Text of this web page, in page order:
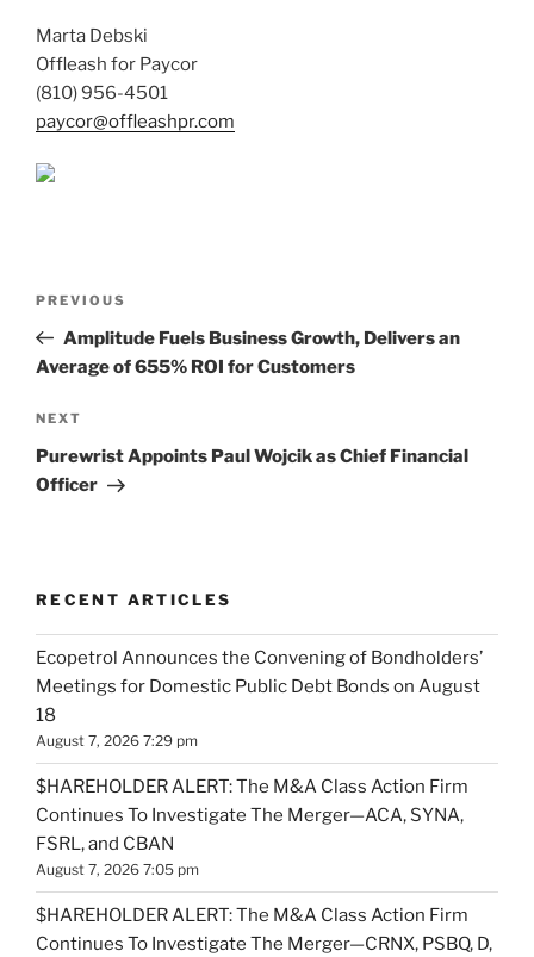
Marta Debski
Offleash for Paycor
(810) 956-4501
paycor@offleashpr.com
Previous
Post
PREVIOUS
Amplitude Fuels Business Growth, Delivers an
Average of 655% ROI for Customers
Next
Post
NEXT
Purewrist Appoints Paul Wojcik as Chief Financial
Officer
RECENT ARTICLES
Ecopetrol Announces the Convening of Bondholders’
Meetings for Domestic Public Debt Bonds on August
18
August 7, 2026 7:29 pm
$HAREHOLDER ALERT: The M&A Class Action Firm
Continues To Investigate The Merger—ACA, SYNA,
FSRL, and CBAN
August 7, 2026 7:05 pm
$HAREHOLDER ALERT: The M&A Class Action Firm
Continues To Investigate The Merger—CRNX, PSBQ, D,